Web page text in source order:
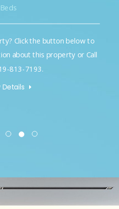
Beds
Click the button below to
about this property or Call
813-7193.
Details